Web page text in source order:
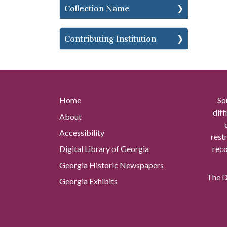
Collection Name
Contributing Institution
Home
About
Accessibility
Digital Library of Georgia
Georgia Historic Newspapers
Georgia Exhibits
The